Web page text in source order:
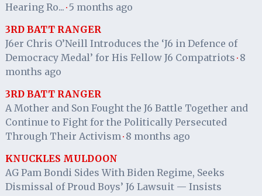
Hearing Ro... · 5 months ago
3RD BATT RANGER
J6er Chris O’Neill Introduces the ‘J6 in Defence of
Democracy Medal’ for His Fellow J6 Compatriots · 8
months ago
3RD BATT RANGER
A Mother and Son Fought the J6 Battle Together and
Continue to Fight for the Politically Persecuted
Through Their Activism· 8 months ago
KNUCKLES MULDOON
AG Pam Bondi Sides With Biden Regime, Seeks
Dismissal of Proud Boys’ J6 Lawsuit — Insists